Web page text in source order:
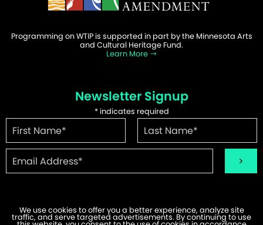
Programming on WTIP is supported in part by the Minnesota Arts
and Cultural Heritage Fund.
Learn More
Newsletter Signup
*indicates required
We use cookies to offer you a better experience, analyze site
traffic, and serve targeted advertisements. By continuing to use